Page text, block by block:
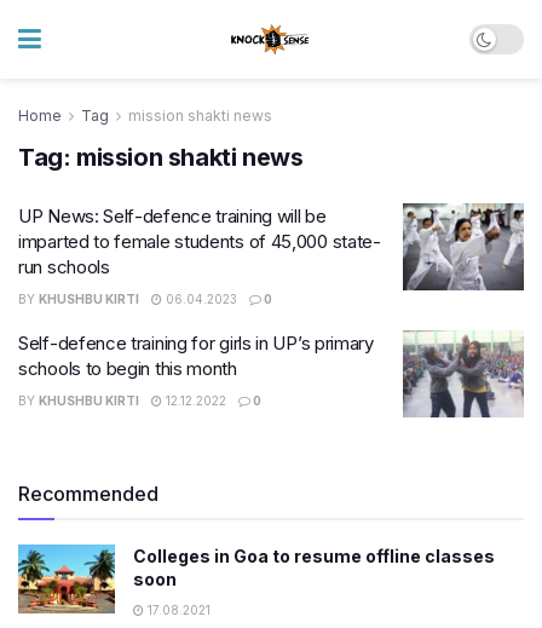
Home Tag mission shakti news
Tag: mission shakti news
UP News: Self-defence training will be
imparted to female students of 45,000 state-
run schools
BY KHUSHBU KIRTI 06.04.2023 0
Self-defence training for girls in UP’s primary
schools to begin this month
BY KHUSHBU KIRTI 12.12.2022 0
Recommended
​Colleges in Goa to resume offline classes
soon
17.08.2021